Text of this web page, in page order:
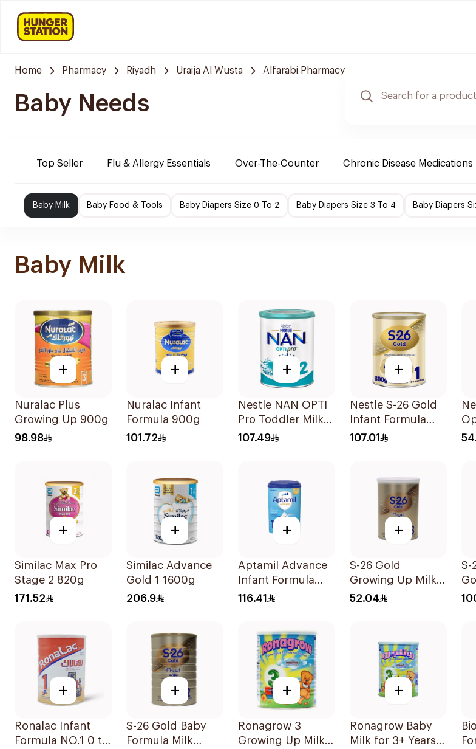
Home Pharmacy Riyadh Uraija Al Wusta Alfarabi Pharmacy
Baby Needs
Top Seller Flu & Allergy Essentials Over-The-Counter Chronic Disease Medications
Baby Milk Baby Food & Tools Baby Diapers Size 0 To 2 Baby Diapers Size 3 To 4 Baby Diapers
Baby Milk
+
Nuralac Plus
Growing Up 900g
98.98
+
Nuralac Infant
Formula 900g
101.72
+
Nestle NAN OPTI
Pro Toddler Milk
Powder 800g
107.49
+
Nestle S-26 Gold
Infant Formula
Stage 1 800g
107.01
+
Similac Max Pro
Stage 2 820g
171.52
+
Similac Advance
Gold 1 1600g
206.9
+
Aptamil Advance
Infant Formula
800g
116.41
+
S-26 Gold
Growing Up Milk
Formula 400g
52.04
S-
+
Ronalac Infant
Formula NO.1 0 to
+
S-26 Gold Baby
Formula Milk
+
Ronagrow 3
Growing Up Milk
+
Ronagrow Baby
Milk for 3+ Years